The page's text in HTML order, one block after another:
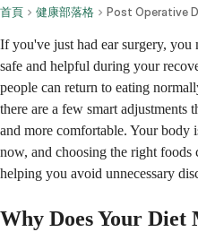
首頁 健康部落格
If you've just had ear surgery,
safe and helpful during your
people can return to eating
there are a few smart adjustments
and more comfortable. Your
now, and choosing the right foods
helping you avoid unnecessary
Why Does Your